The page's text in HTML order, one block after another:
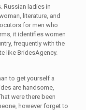
Russian ladies in
literature, and
for men who
it identifies women
frequently with the
like BridesAgency.
to get yourself a
are handsome,
were there been
however forget to